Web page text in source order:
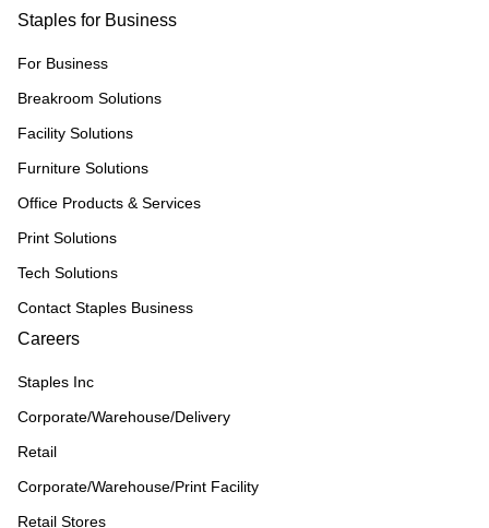
Staples for Business
For Business
Breakroom Solutions
Facility Solutions
Furniture Solutions
Office Products & Services
Print Solutions
Tech Solutions
Contact Staples Business
Careers
Staples Inc
Corporate/Warehouse/Delivery
Retail
Corporate/Warehouse/Print Facility
Retail Stores